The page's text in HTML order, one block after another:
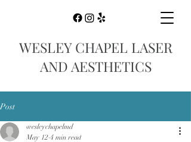
WESLEY CHAPEL LASER
AND AESTHETICS
Post
wesleychapelmd
May 12 4 min read